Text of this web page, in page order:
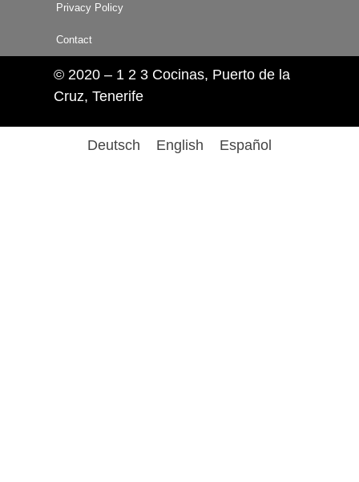
Privacy Policy
Contact
© 2020 – 1 2 3 Cocinas, Puerto de la
Cruz, Tenerife
Deutsch English Español